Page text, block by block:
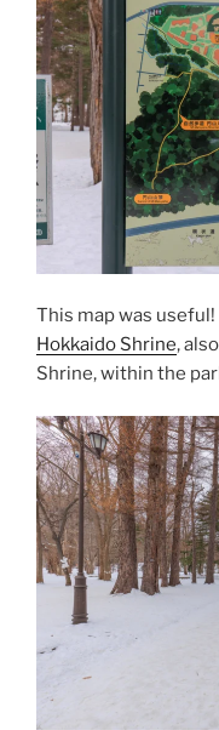
This map was useful!
Hokkaido Shrine,
Shrine, within the